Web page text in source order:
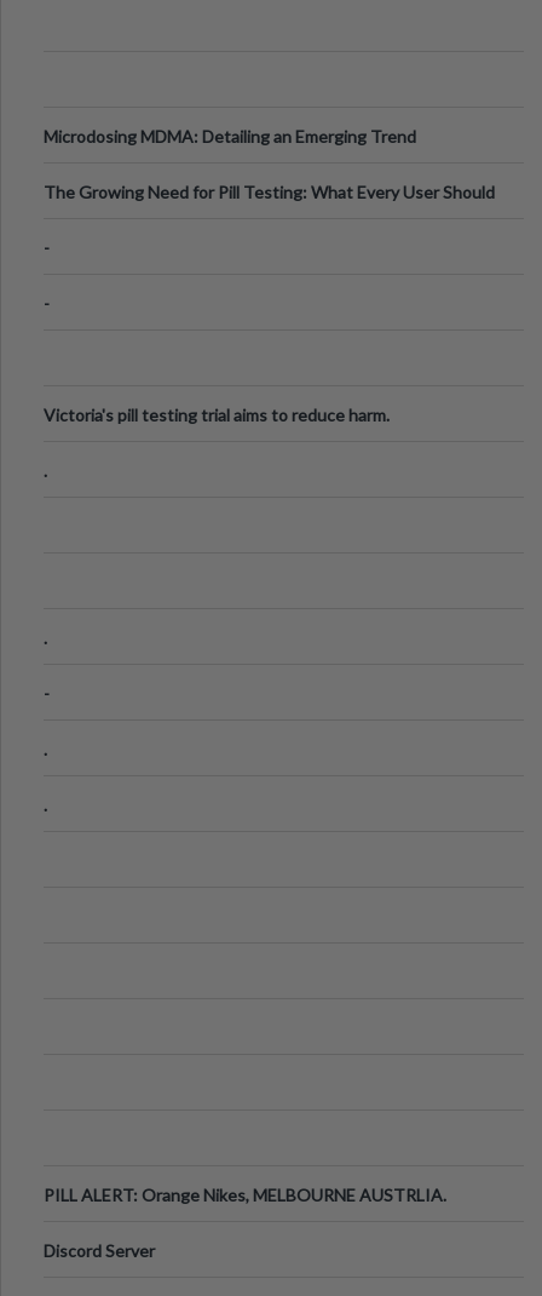
Microdosing MDMA: Detailing an Emerging Trend
The Growing Need for Pill Testing: What Every User Should
-
-
Victoria's pill testing trial aims to reduce harm.
.
.
-
.
.
PILL ALERT: Orange Nikes, MELBOURNE AUSTRLIA.
Discord Server